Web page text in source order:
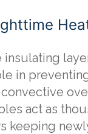
insulating
in
act as
keeping